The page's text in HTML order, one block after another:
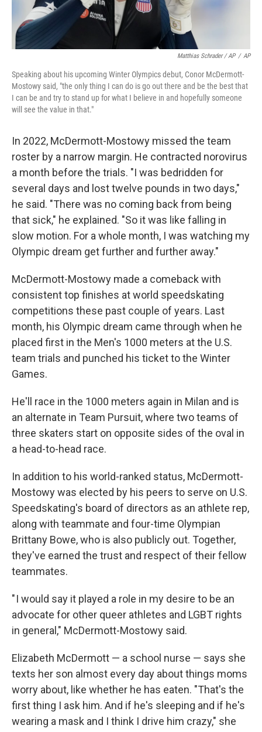
Matthias Schrader / AP / AP
Speaking about his upcoming Winter Olympics debut, Conor McDermott-
Mostowy said, "the only thing I can do is go out there and be the best that
I can be and try to stand up for what I believe in and hopefully someone
will see the value in that."
In 2022, McDermott-Mostowy missed the team
roster by a narrow margin. He contracted norovirus
a month before the trials. "I was bedridden for
several days and lost twelve pounds in two days,"
he said. "There was no coming back from being
that sick," he explained. "So it was like falling in
slow motion. For a whole month, I was watching my
Olympic dream get further and further away."
McDermott-Mostowy made a comeback with
consistent top finishes at world speedskating
competitions these past couple of years. Last
month, his Olympic dream came through when he
placed first in the Men's 1000 meters at the U.S.
team trials and punched his ticket to the Winter
Games.
He'll race in the 1000 meters again in Milan and is
an alternate in Team Pursuit, where two teams of
three skaters start on opposite sides of the oval in
a head-to-head race.
In addition to his world-ranked status, McDermott-
Mostowy was elected by his peers to serve on U.S.
Speedskating's board of directors as an athlete rep,
along with teammate and four-time Olympian
Brittany Bowe, who is also publicly out. Together,
they've earned the trust and respect of their fellow
teammates.
" I would say it played a role in my desire to be an
advocate for other queer athletes and LGBT rights
in general," McDermott-Mostowy said.
Elizabeth McDermott — a school nurse — says she
texts her son almost every day about things moms
worry about, like whether he has eaten. "That's the
first thing I ask him. And if he's sleeping and if he's
wearing a mask and I think I drive him crazy," she